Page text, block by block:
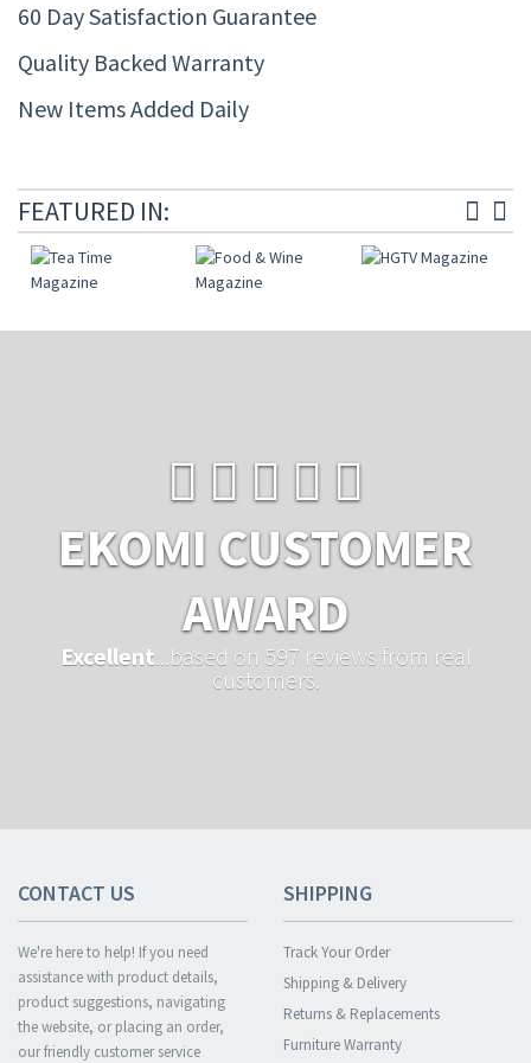
60 Day Satisfaction Guarantee
Quality Backed Warranty
New Items Added Daily
FEATURED IN:
EKOMI CUSTOMER
AWARD
Excellent ...based on 597 reviews from real
customers.
CONTACT US
We're here to help! If you need
assistance with product details,
product suggestions, navigating
the website, or placing an order,
our friendly customer service
SHIPPING
Track Your Order
Shipping & Delivery
Returns & Replacements
Furniture Warranty